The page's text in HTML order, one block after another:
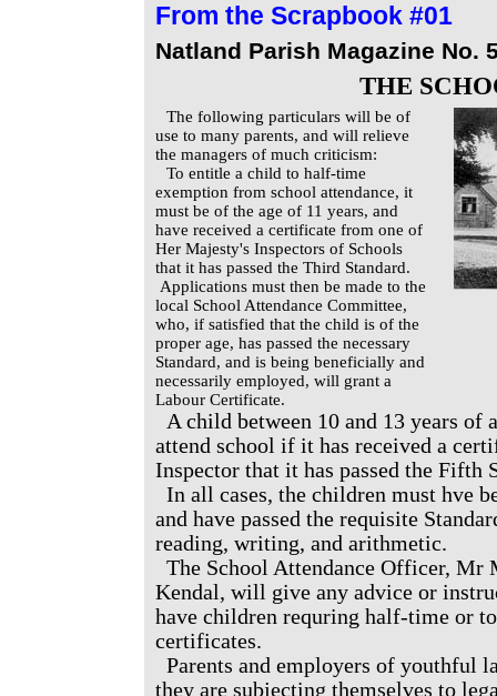
From the Scrapbook #01
Natland Parish Magazine No.
THE
The following particulars will be of
use to many parents, and will relieve
the managers of much criticism:
To entitle a child to half-time
exemption from school attendance, it
must be of the age of 11 years, and
have received a certificate from one of
Her Majesty's Inspectors of Schools
that it has passed the Third Standard.
Applications must then be made to the
local School Attendance Committee,
who, if satisfied that the child is of the
proper age, has passed the necessary
Standard, and is being beneficially and
necessarily employed, will grant a
Labour Certificate.
A child between 10 and 13 years of
attend school if it has received a
Inspector that it has passed the Fifth
In all cases, the children must hve
and have passed the requisite
reading, writing, and arithmetic.
The School Attendance Officer, Mr
Kendal, will give any advice or
have children requring half-time or
certificates.
Parents and employers of youthful
they are subjecting themselves to